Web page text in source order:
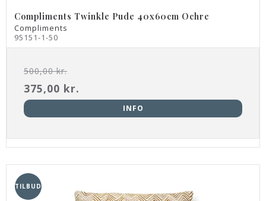
Compliments Twinkle Pude 40x60cm Ochre
Compliments
95151-1-50
500,00 kr.
375,00 kr.
INFO
TILBUD